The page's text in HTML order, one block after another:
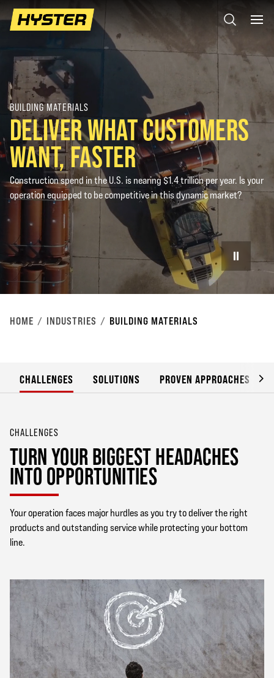
BUILDING MATERIALS
DELIVER WHAT CUSTOMERS
WANT, FASTER
Construction spend in the U.S. is nearing $1.4 trillion per year. Is your
operation equipped to be competitive in this dynamic market?
HOME INDUSTRIES BUILDING MATERIALS
CHALLENGES SOLUTIONS PROVEN APPROACHES
CHALLENGES
TURN YOUR BIGGEST HEADACHES
INTO OPPORTUNITIES
Your operation faces major hurdles as you try to deliver the right
products and outstanding service while protecting your bottom
line.